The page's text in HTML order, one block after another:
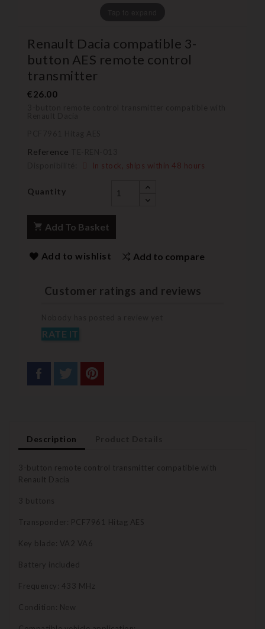
Renault Dacia compatible 3-
button AES remote control
transmitter
€26.00
Reference
In stock, ships within 48 hours
Quantity
Add To Basket
Add to wishlist Add to compare
Customer ratings and reviews
RATE IT
Description
3-button remote control transmitter compatible with
Renault Dacia
3 buttons
Transponder: PCF7961 Hitag AES
Key blade: VA2 VA6
Battery included
Frequency: 433 MHz
Condition: New